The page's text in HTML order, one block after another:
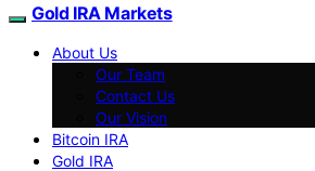
Gold IRA Markets
About Us
Our Team
Contact Us
Our Vision
Bitcoin IRA
Gold IRA